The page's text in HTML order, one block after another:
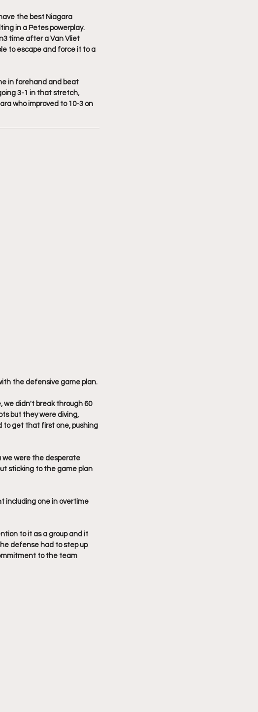
the best Niagara
in a Petes powerplay.
time after a Van Vliet
to escape and force it to a
in forehand and beat
3-1 in that stretch,
who improved to 10-3 on
the defensive game plan.
we didn't break through 60
but they were diving,
to get that first one, pushing
we were the desperate
sticking to the game plan
including one in overtime
to it as a group and it
defense had to step up
to the team